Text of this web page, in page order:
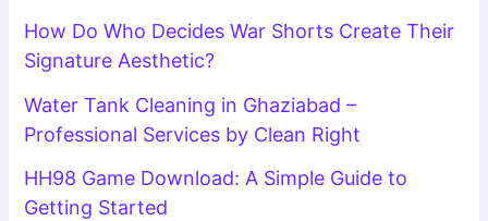
How Do Who Decides War Shorts Create Their
Signature Aesthetic?
Water Tank Cleaning in Ghaziabad –
Professional Services by Clean Right
HH98 Game Download: A Simple Guide to
Getting Started